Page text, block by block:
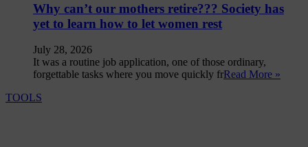
Why can’t our mothers retire??? Society has
yet to learn how to let women rest
July 28, 2026
It was a routine job application, one of those ordinary,
forgettable tasks where you move quickly frRead More »
TOOLS